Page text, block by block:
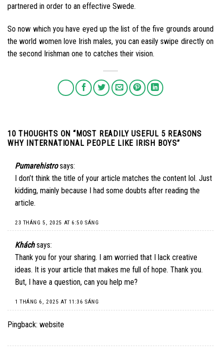
partnered in order to an effective Swede.
So now which you have eyed up the list of the five grounds around
the world women love Irish males, you can easily swipe directly on
the second Irishman one to catches their vision.
10 THOUGHTS ON “MOST READILY USEFUL 5 REASONS
WHY INTERNATIONAL PEOPLE LIKE IRISH BOYS”
Pumarehistro says:
I don’t think the title of your article matches the content lol. Just
kidding, mainly because I had some doubts after reading the
article.
23 THÁNG 5, 2025 AT 6:50 SÁNG
Khách says:
Thank you for your sharing. I am worried that I lack creative
ideas. It is your article that makes me full of hope. Thank you.
But, I have a question, can you help me?
1 THÁNG 6, 2025 AT 11:36 SÁNG
Pingback: website